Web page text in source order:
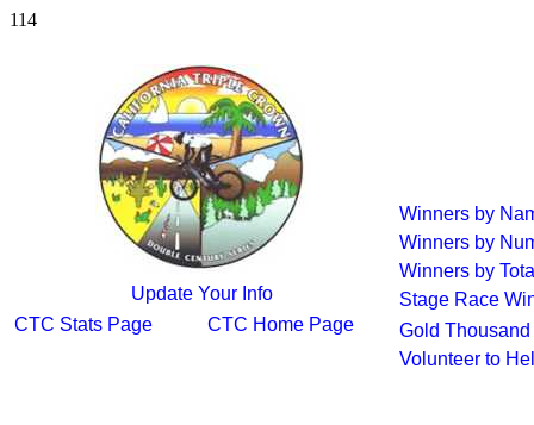
114
Update Your Info
CTC Stats Page
CTC Home Page
Winners by
Winners by
Winners by
Stage Race
Gold
Volunteer to